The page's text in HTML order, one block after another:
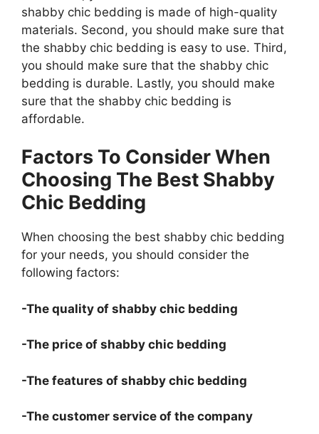
shabby chic bedding is made of high-quality
materials. Second, you should make sure that
the shabby chic bedding is easy to use. Third,
you should make sure that the shabby chic
bedding is durable. Lastly, you should make
sure that the shabby chic bedding is
affordable.
Factors To Consider When
Choosing The Best Shabby
Chic Bedding
When choosing the best shabby chic bedding
for your needs, you should consider the
following factors:
-The quality of shabby chic bedding
-The price of shabby chic bedding
-The features of shabby chic bedding
-The customer service of the company